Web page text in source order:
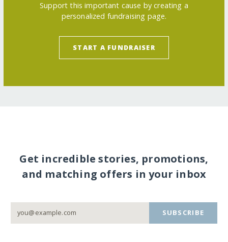
Support this important cause by creating a
personalized fundraising page.
START A FUNDRAISER
Get incredible stories, promotions,
and matching offers in your inbox
SUBSCRIBE